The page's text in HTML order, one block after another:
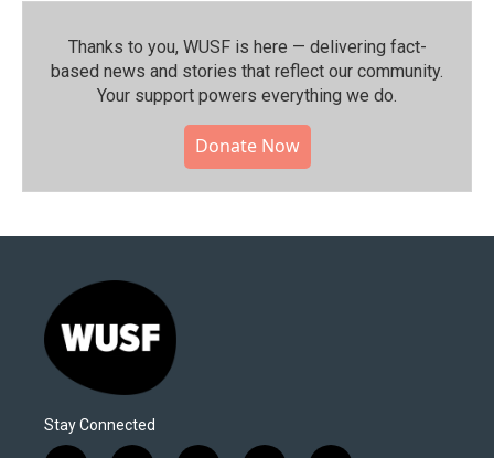
Thanks to you, WUSF is here — delivering fact-
based news and stories that reflect our community.⁠
Your support powers everything we do.
Donate Now
Stay Connected